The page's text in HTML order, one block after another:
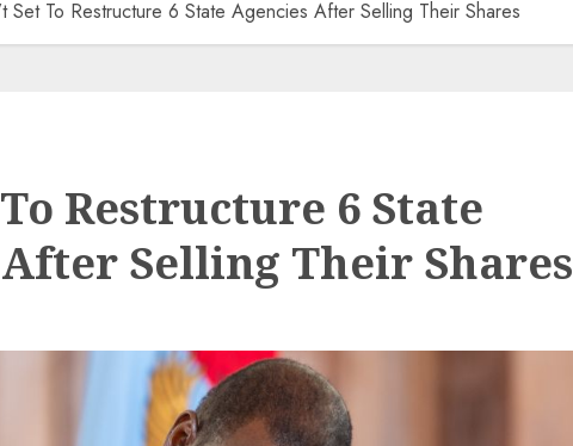
Set To Restructure 6 State Agencies After Selling Their Shares
To Restructure 6 State
Selling Their Shares